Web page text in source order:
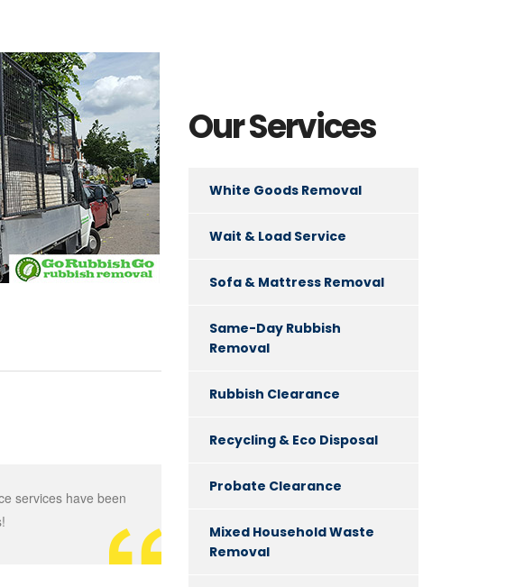
services have been
Our Services
White Goods Removal
Wait & Load Service
Sofa & Mattress Removal
Same-Day Rubbish
Removal
Rubbish Clearance
Recycling & Eco Disposal
Probate Clearance
Mixed Household Waste
Removal